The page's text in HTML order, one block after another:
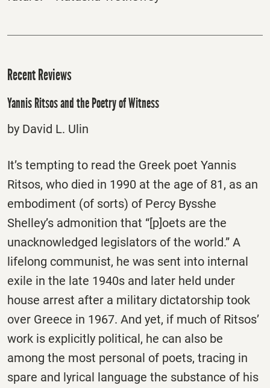
Recent Reviews
Yannis Ritsos and the Poetry of Witness
by David L. Ulin
It’s tempting to read the Greek poet Yannis
Ritsos, who died in 1990 at the age of 81, as an
embodiment (of sorts) of Percy Bysshe
Shelley’s admonition that “[p]oets are the
unacknowledged legislators of the world.” A
lifelong communist, he was sent into internal
exile in the late 1940s and later held under
house arrest after a military dictatorship took
over Greece in 1967. And yet, if much of Ritsos’
work is explicitly political, he can also be
among the most personal of poets, tracing in
spare and lyrical language the substance of his